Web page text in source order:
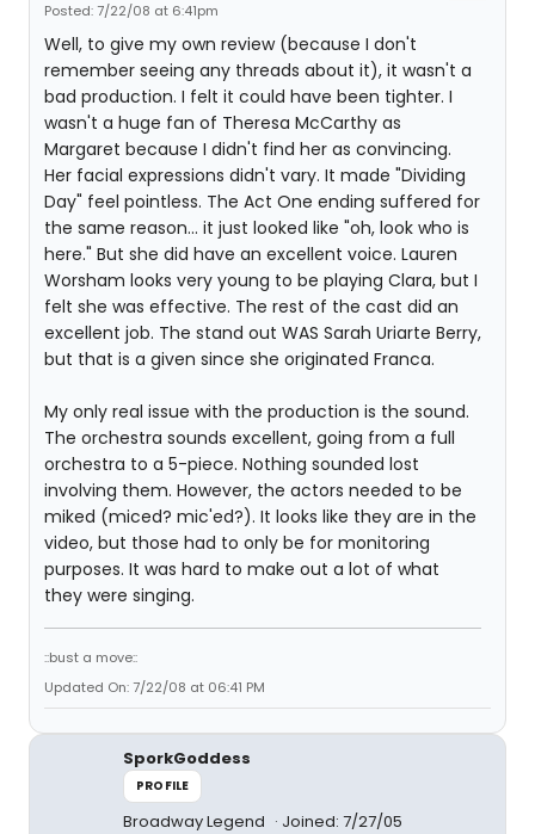
Posted: 7/22/08 at 6:41pm
Well, to give my own review (because I don't
remember seeing any threads about it), it wasn't a
bad production. I felt it could have been tighter. I
wasn't a huge fan of Theresa McCarthy as
Margaret because I didn't find her as convincing.
Her facial expressions didn't vary. It made "Dividing
Day" feel pointless. The Act One ending suffered for
the same reason... it just looked like "oh, look who is
here." But she did have an excellent voice. Lauren
Worsham looks very young to be playing Clara, but I
felt she was effective. The rest of the cast did an
excellent job. The stand out WAS Sarah Uriarte Berry,
but that is a given since she originated Franca.
My only real issue with the production is the sound.
The orchestra sounds excellent, going from a full
orchestra to a 5-piece. Nothing sounded lost
involving them. However, the actors needed to be
miked (miced? mic'ed?). It looks like they are in the
video, but those had to only be for monitoring
purposes. It was hard to make out a lot of what
they were singing.
::bust a move::
Updated On: 7/22/08 at 06:41 PM
SporkGoddess
PROFILE
Broadway Legend Joined: 7/27/05